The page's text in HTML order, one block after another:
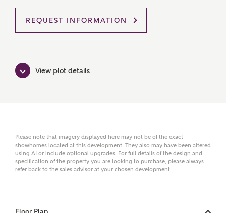
Ashberry Homes
Title
Surname
Email
REQUEST INFORMATION
View plot details
Please note that imagery displayed here may not be of the exact
showhomes located at this development. They also may have been altered
using AI or include optional upgrades. For full details of the design and
specification of the property you are looking to purchase, please always
refer back to the sales advisor at your chosen development.